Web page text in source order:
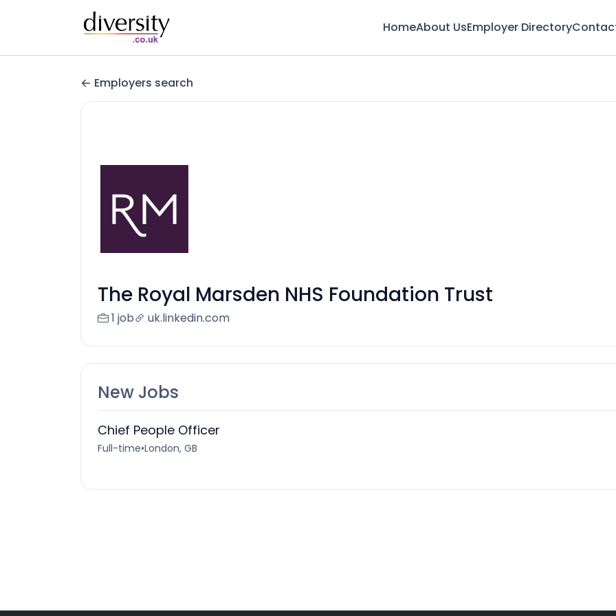
HomeAbout UsEmployer Directory
Employers search
The Royal Marsden NHS Foundation Trust
1 job uk.linkedin.com
New Jobs
Chief People Officer
Full-time•London, GB